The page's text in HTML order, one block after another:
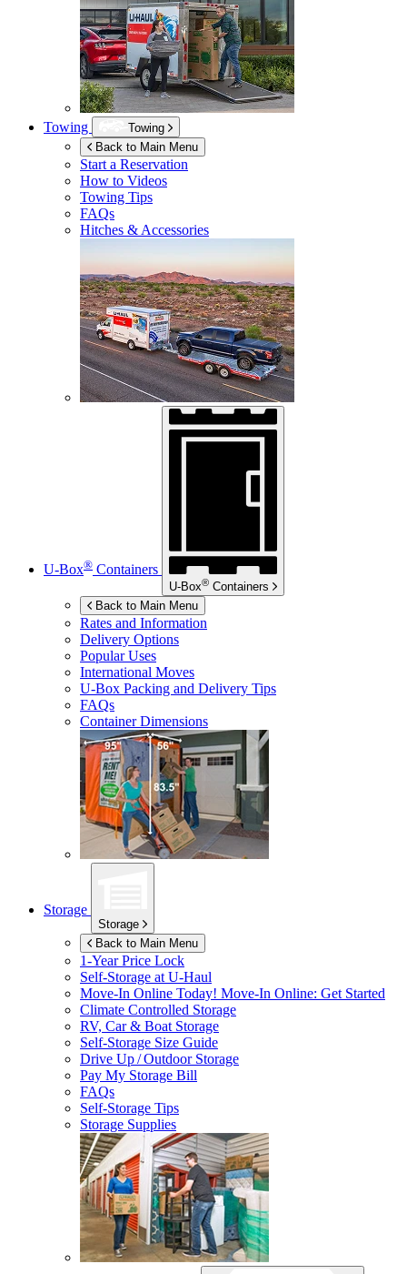
Towing
Towing
Back to Main Menu
Start a Reservation
How to Videos
Towing Tips
FAQs
Hitches & Accessories
U-Box® Containers
U-Box® Containers
Back to Main Menu
Rates and Information
Delivery Options
Popular Uses
International Moves
U-Box Packing and Delivery Tips
FAQs
Container Dimensions
Storage
Storage
Back to Main Menu
1-Year Price Lock
Self-Storage atU-Haul
Move-In Online Today! Move-In Online: Get Started
Climate Controlled Storage
RV, Car & Boat Storage
Self-Storage Size Guide
Drive Up / Outdoor Storage
Pay My Storage Bill
FAQs
Self-Storage Tips
Storage Supplies